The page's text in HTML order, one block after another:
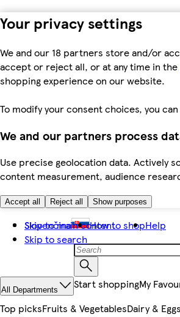
Your privacy settings
We and our 18 partners store and/or
accept or reject all, or at any time in the
shopping experience on our website.
To modify your consent choices, you
We and our partners process
Use precise geolocation data. Actively
content measurement, audience
Accept all Reject all Show purposes
Skip to main content
Skip to search
Slovenčina How to shopHelp
All Departments Start shoppingMy
Top picksFruits & VegetablesDairy & Eggs